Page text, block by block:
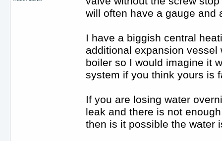
will often have a gauge and
I have a biggish central
additional expansion
boiler so I would imagine it
system if you think yours is
If you are losing water
leak and there is not
then is it possible the water